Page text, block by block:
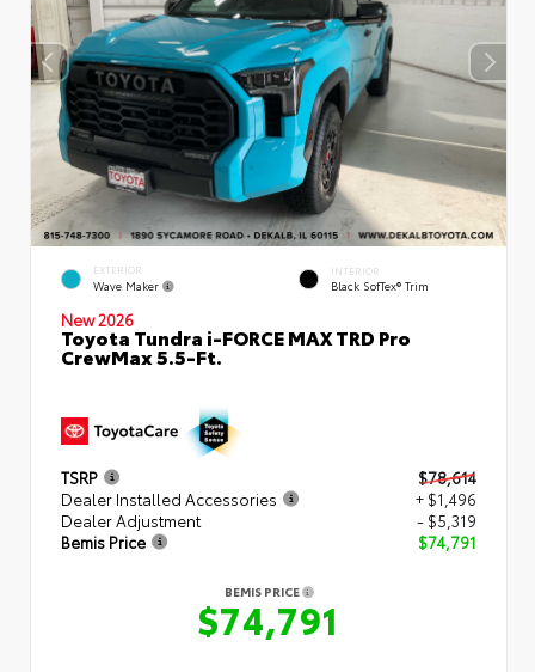
EXTERIOR
Wave Maker
INTERIOR
Black SofTex® Trim
New 2026
Toyota Tundra i-FORCE MAX TRD Pro
CrewMax 5.5-Ft.
TSRP
$78,614
Dealer Installed Accessories
+ $1,496
Dealer Adjustment
- $5,319
Bemis Price
$74,791
BEMIS PRICE
$74,791